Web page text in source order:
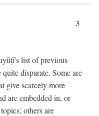
3
list of previous
disparate. Some are
give scarcely more
are embedded in, or
others are